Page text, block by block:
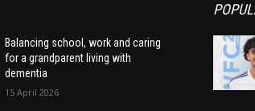
Balancing school, work and caring
for a grandparent living with
dementia
15 April 2026